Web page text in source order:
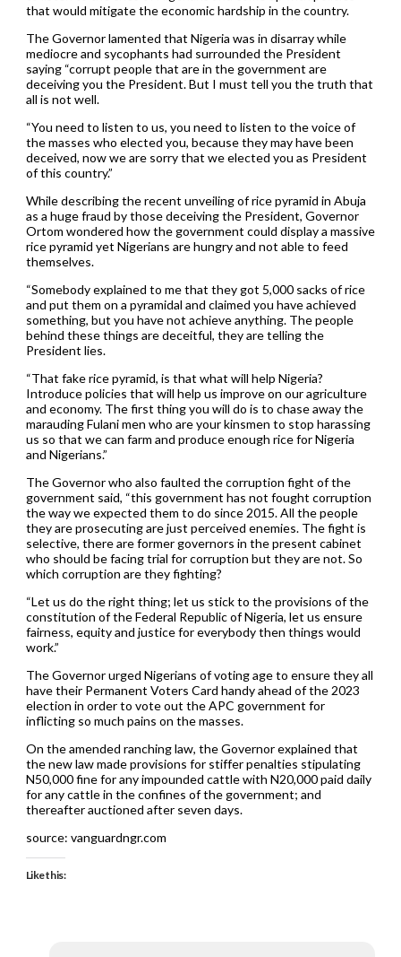
that would mitigate the economic hardship in the country.
The Governor lamented that Nigeria was in disarray while
mediocre and sycophants had surrounded the President
saying “corrupt people that are in the government are
deceiving you the President. But I must tell you the truth that
all is not well.
“You need to listen to us, you need to listen to the voice of
the masses who elected you, because they may have been
deceived, now we are sorry that we elected you as President
of this country.”
While describing the recent unveiling of rice pyramid in Abuja
as a huge fraud by those deceiving the President, Governor
Ortom wondered how the government could display a massive
rice pyramid yet Nigerians are hungry and not able to feed
themselves.
“Somebody explained to me that they got 5,000 sacks of rice
and put them on a pyramidal and claimed you have achieved
something, but you have not achieve anything. The people
behind these things are deceitful, they are telling the
President lies.
“That fake rice pyramid, is that what will help Nigeria?
Introduce policies that will help us improve on our agriculture
and economy. The first thing you will do is to chase away the
marauding Fulani men who are your kinsmen to stop harassing
us so that we can farm and produce enough rice for Nigeria
and Nigerians.”
The Governor who also faulted the corruption fight of the
government said, “this government has not fought corruption
the way we expected them to do since 2015. All the people
they are prosecuting are just perceived enemies. The fight is
selective, there are former governors in the present cabinet
who should be facing trial for corruption but they are not. So
which corruption are they fighting?
“Let us do the right thing; let us stick to the provisions of the
constitution of the Federal Republic of Nigeria, let us ensure
fairness, equity and justice for everybody then things would
work.”
The Governor urged Nigerians of voting age to ensure they all
have their Permanent Voters Card handy ahead of the 2023
election in order to vote out the APC government for
inflicting so much pains on the masses.
On the amended ranching law, the Governor explained that
the new law made provisions for stiffer penalties stipulating
N50,000 fine for any impounded cattle with N20,000 paid daily
for any cattle in the confines of the government; and
thereafter auctioned after seven days.
source: vanguardngr.com
Like this: